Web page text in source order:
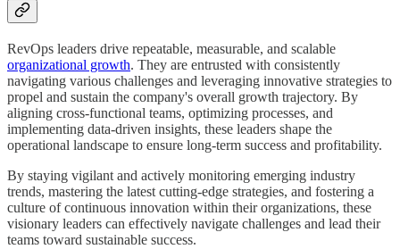
RevOps leaders drive repeatable, measurable, and scalable
organizational growth. They are entrusted with consistently
navigating various challenges and leveraging innovative strategies to
propel and sustain the company's overall growth trajectory. By
aligning cross-functional teams, optimizing processes, and
implementing data-driven insights, these leaders shape the
operational landscape to ensure long-term success and profitability.
By staying vigilant and actively monitoring emerging industry
trends, mastering the latest cutting-edge strategies, and fostering a
culture of continuous innovation within their organizations, these
visionary leaders can effectively navigate challenges and lead their
teams toward sustainable success.